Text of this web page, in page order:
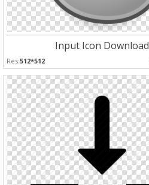
Input Icon Download
Res:512*512